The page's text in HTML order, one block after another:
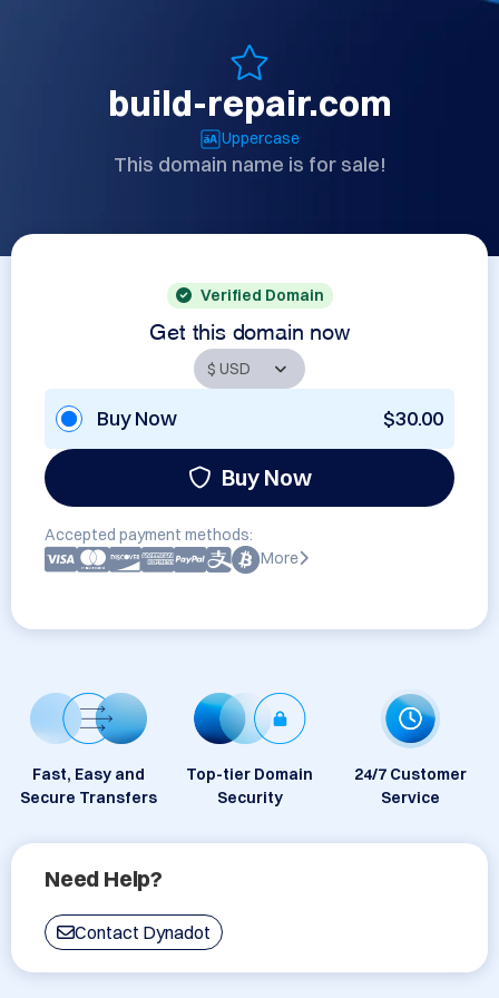
build-repair.com
Uppercase
This domain name is for sale!
Verified Domain
Get this domain now
Buy Now $30.00
Buy Now
Accepted payment methods:
More
Fast, Easy and
Secure Transfers
Top-tier Domain
Security
24/7 Customer
Service
Need Help?
Contact Dynadot